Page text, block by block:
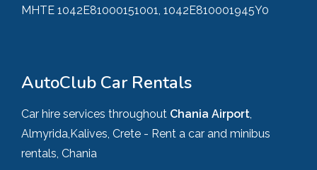
MHTE 1042E81000151001, 1042E810001945Y0
AutoClub Car Rentals
Car hire services throughout Chania Airport,
Almyrida,Kalives, Crete - Rent a car and minibus
rentals, Chania